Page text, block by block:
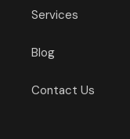
Services
Blog
Contact Us